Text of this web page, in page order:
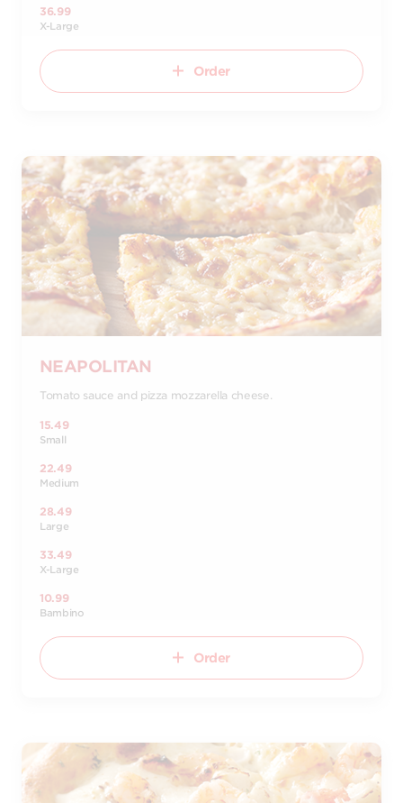
36.99
X-Large
Order
NEAPOLITAN
Tomato sauce and pizza mozzarella cheese.
15.49
Small
22.49
Medium
28.49
Large
33.49
X-Large
10.99
Bambino
Order